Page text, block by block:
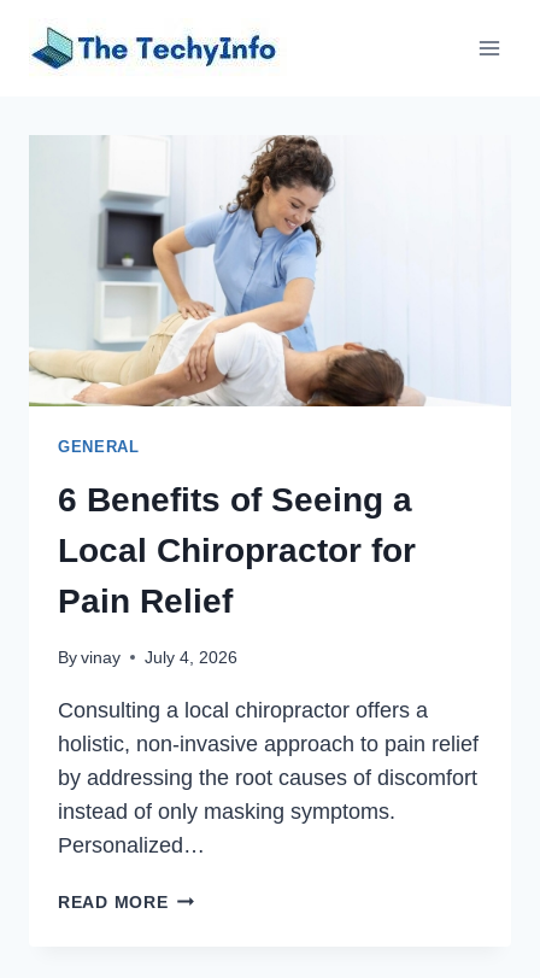
GENERAL
6 Benefits of Seeing a
Local Chiropractor for
Pain Relief
Byvinay July 4, 2026
Consulting a local chiropractor offers a
holistic, non-invasive approach to pain relief
by addressing the root causes of discomfort
instead of only masking symptoms.
Personalized…
READ MORE6